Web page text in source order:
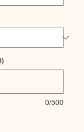
0/500